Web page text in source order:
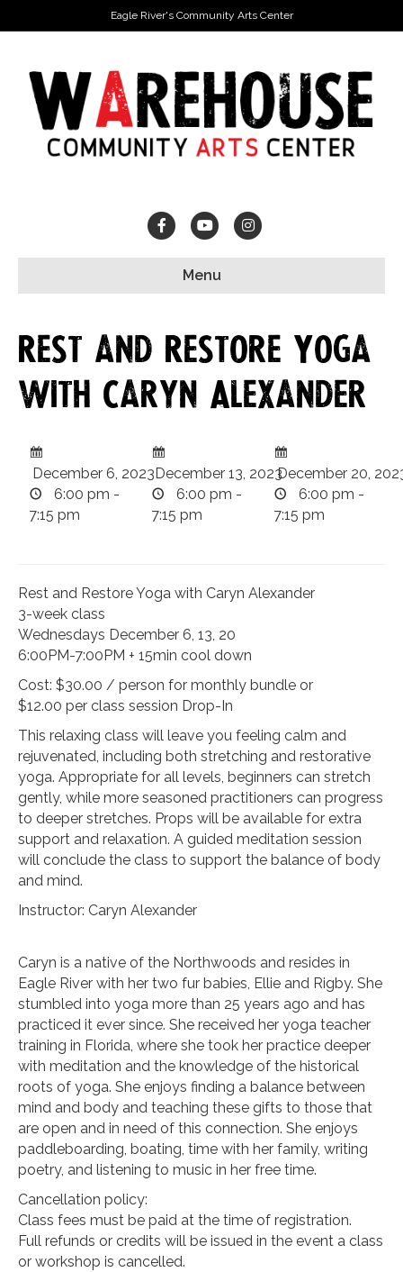
Eagle River's Community Arts Center
FacebookYoutubeInstagram
Menu
Rest and Restore Yoga
with Caryn Alexander
December 6, 2023
6:00 pm -
7:15 pm
December 13, 2023
6:00 pm -
7:15 pm
December 20,
6:00 pm -
7:15 pm
Rest and Restore Yoga with Caryn Alexander
3-week class
Wednesdays December 6, 13, 20
6:00PM-7:00PM + 15min cool down
Cost: $30.00 / person for monthly bundle or
$12.00 per class session Drop-In
This relaxing class will leave you feeling calm and
rejuvenated, including both stretching and restorative
yoga. Appropriate for all levels, beginners can stretch
gently, while more seasoned practitioners can progress
to deeper stretches. Props will be available for extra
support and relaxation. A guided meditation session
will conclude the class to support the balance of body
and mind.
Instructor: Caryn Alexander
Caryn is a native of the Northwoods and resides in
Eagle River with her two fur babies, Ellie and Rigby. She
stumbled into yoga more than 25 years ago and has
practiced it ever since. She received her yoga teacher
training in Florida, where she took her practice deeper
with meditation and the knowledge of the historical
roots of yoga. She enjoys finding a balance between
mind and body and teaching these gifts to those that
are open and in need of this connection. She enjoys
paddleboarding, boating, time with her family, writing
poetry, and listening to music in her free time.
Cancellation policy:
Class fees must be paid at the time of registration.
Full refunds or credits will be issued in the event a class
or workshop is cancelled.